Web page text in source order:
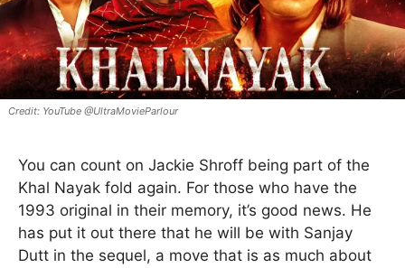
YouTube @UltraMovieParlour
You can count on Jackie Shroff being part of the
Khal Nayak fold again. For those who have the
1993 original in their memory, it’s good news. He
has put it out there that he will be with Sanjay
Dutt in the sequel, a move that is as much about